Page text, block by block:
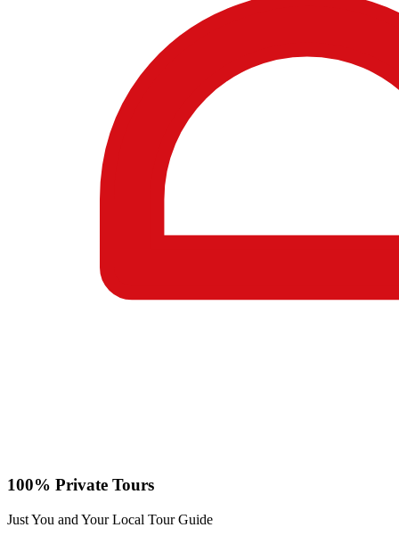
100% Private Tours
Just You and Your Local Tour Guide